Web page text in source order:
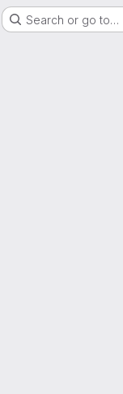
Search or go to…